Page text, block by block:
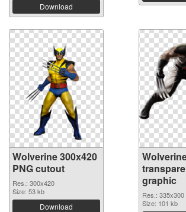
Download
Wolverine 300x420
PNG cutout
Res.: 300x420
Size: 53 kb
Download
graphic
Res.: 335x300
Size: 101 kb